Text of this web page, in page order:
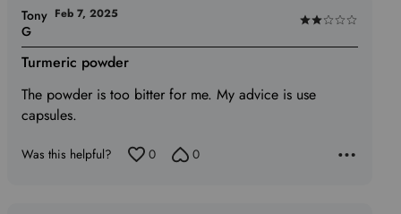
Rated
2
of
Turmeric powder
The powder is too bitter for me. My advice is use
capsules.
Tony
G
Feb 7, 2025
Was this helpful? 0 0